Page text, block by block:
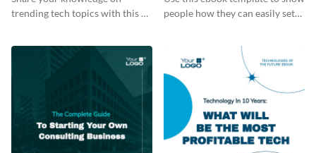
trending tech topics with this AI
people how they can easily set